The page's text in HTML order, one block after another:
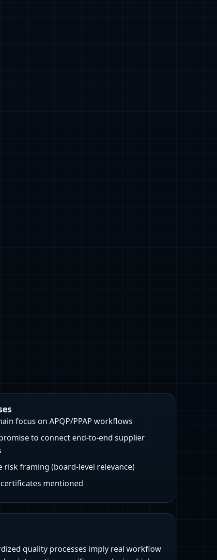
focus on APQP/PPAP workflows
to connect end-to-end supplier
risk framing (board-level relevance)
mentioned
quality processes imply real workflow